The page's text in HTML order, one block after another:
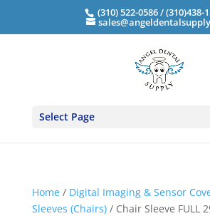
(310) 522-0586 / (310)438-
Select Page
Home/ Digital Imaging & Sensor
Sleeves (Chairs)/ Chair Sleeve FULL